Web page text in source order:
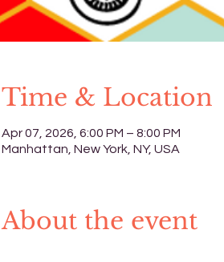
Time & Location
Apr 07, 2026, 6:00 PM – 8:00 PM
Manhattan, New York, NY, USA
About the event